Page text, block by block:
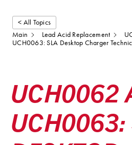
< All Topics
Main
Lead Acid Replacement
UCH0063: SLA Desktop Charger
UCH0062
UCH0063: